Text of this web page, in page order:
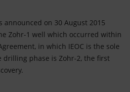
announced on 30 August 2015
Zohr-1 well which occurred within
in which IEOC is the sole
phase is Zohr-2, the first